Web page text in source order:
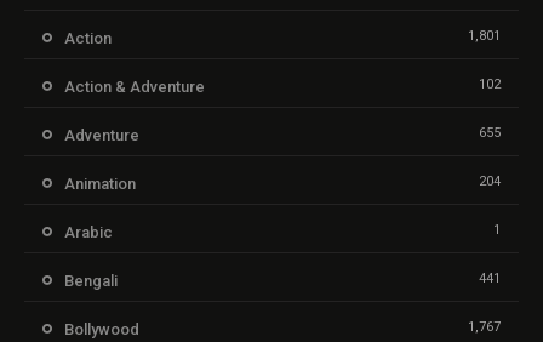
Action 1,801
Action & Adventure 102
Adventure 655
Animation 204
Arabic 1
Bengali 441
Bollywood 1,767